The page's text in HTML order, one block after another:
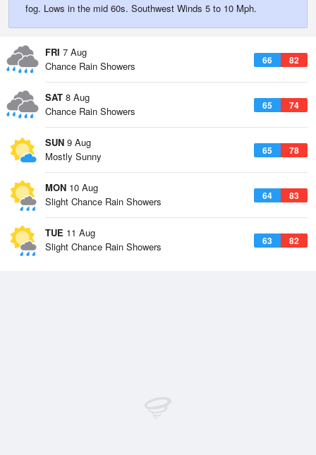
fog. Lows in the mid 60s. Southwest Winds 5 to 10 Mph.
FRI 7 Aug
66 82
Chance Rain Showers
SAT 8 Aug
65 74
Chance Rain Showers
SUN 9 Aug
65 78
Mostly Sunny
MON 10 Aug
64 83
Slight Chance Rain Showers
TUE 11 Aug
63 82
Slight Chance Rain Showers